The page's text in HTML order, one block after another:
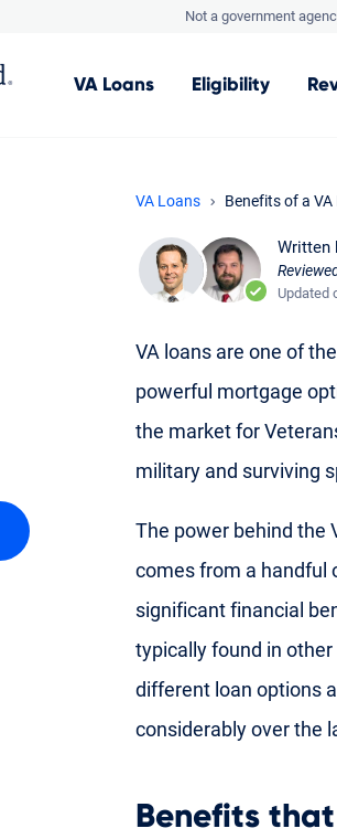
Not a government
VA Loans Eligibility
VA Loans Benefits of a VA
Written
Updated
VA loans are one of
powerful mortgage
the market for
military and surviving
The power behind the
comes from a handful
significant financial
typically found in
different loan options
considerably over the
Benefits